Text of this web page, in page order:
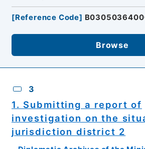
[Reference Code]
Browse
3
1. Submitting a report of
investigation on the
jurisdiction district 2